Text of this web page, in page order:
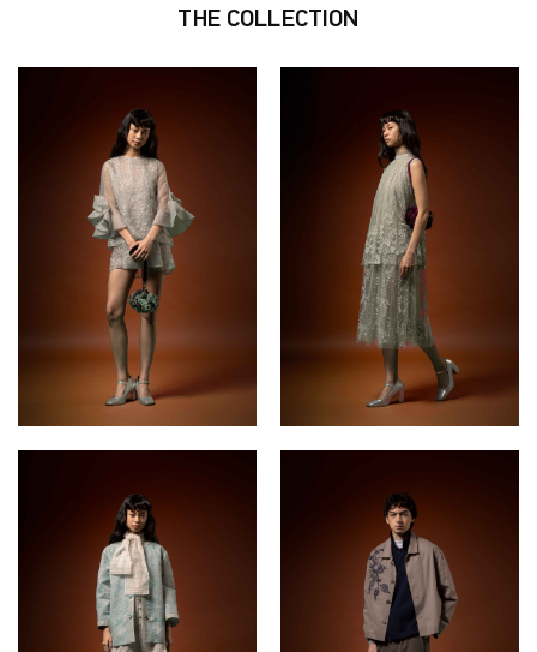
THE COLLECTION